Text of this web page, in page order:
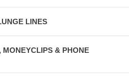
LINES
& PHONE